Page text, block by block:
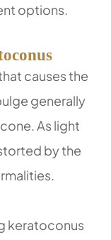
options.
causes the
generally
As light
by the
keratoconus